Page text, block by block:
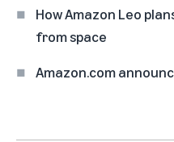
How Amazon Leo
from space
Amazon.com